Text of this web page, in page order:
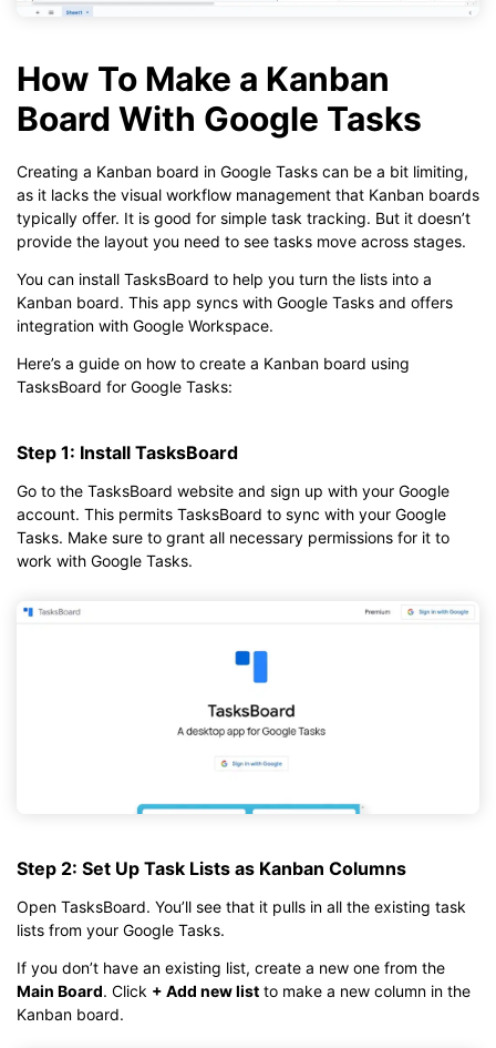
How To Make a Kanban
Board With Google Tasks
Creating a Kanban board in Google Tasks can be a bit limiting,
as it lacks the visual workflow management that Kanban boards
typically offer. It is good for simple task tracking. But it doesn’t
provide the layout you need to see tasks move across stages.
You can install TasksBoard to help you turn the lists into a
Kanban board. This app syncs with Google Tasks and offers
integration with Google Workspace.
Here’s a guide on how to create a Kanban board using
TasksBoard for Google Tasks:
Step 1: Install TasksBoard
Go to the TasksBoard website and sign up with your Google
account. This permits TasksBoard to sync with your Google
Tasks. Make sure to grant all necessary permissions for it to
work with Google Tasks.
Step 2: Set Up Task Lists as Kanban Columns
Open TasksBoard. You’ll see that it pulls in all the existing task
lists from your Google Tasks.
If you don’t have an existing list, create a new one from the
Main Board. Click + Add new list to make a new column in the
Kanban board.